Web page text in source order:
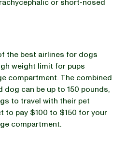
or short-nosed
the best airlines for dogs
weight limit for pups
compartment. The combined
can be up to 150 pounds,
to travel with their pet
to pay $100 to $150 for your
compartment.